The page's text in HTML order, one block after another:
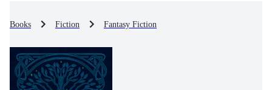
Books Fiction Fantasy Fiction